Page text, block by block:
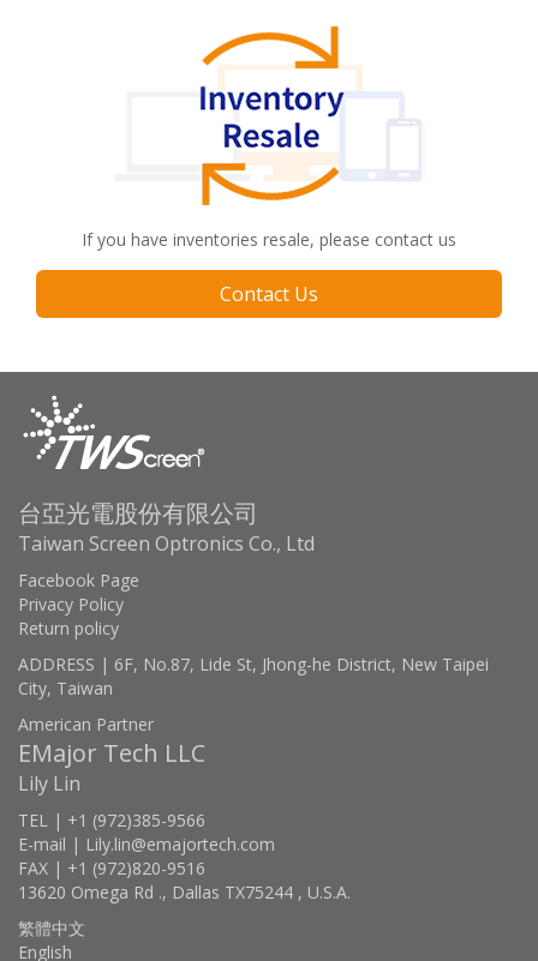
If you have inventories resale, please contact us
Contact Us
台亞光電股份有限公司
Taiwan Screen Optronics Co., Ltd
Facebook Page
Privacy Policy
Return policy
ADDRESS | 6F, No.87, Lide St, Jhong-he District, New Taipei
City, Taiwan
American Partner
EMajor Tech LLC
Lily Lin
TEL | +1 (972)385-9566
E-mail | Lily.lin@emajortech.com
FAX | +1 (972)820-9516
13620 Omega Rd ., Dallas TX75244 , U.S.A.
繁體中文
English